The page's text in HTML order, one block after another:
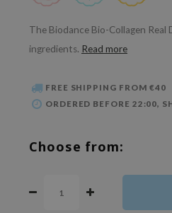
The Biodance Bio-Collagen
ingredients. Read more
FREE SHIPPING FROM €40
ORDERED BEFORE 22:00,
Choose from: